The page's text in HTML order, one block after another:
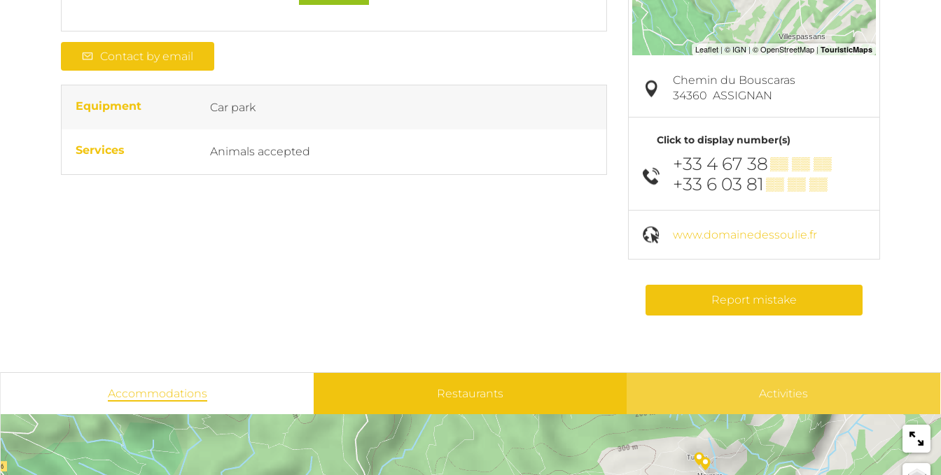
Contact by email
Equipment Car park
Services Animals accepted
Chemin du Bouscaras
34360 ASSIGNAN
Click to display number(s)
+33 4 67 38▒▒ ▒▒ ▒▒
+33 6 03 81 ▒▒ ▒▒ ▒▒
www.domainedessoulie.fr
Report mistake
Accommodations Restaurants Activities